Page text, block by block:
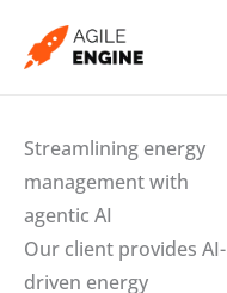
Streamlining energy
management with
agentic AI
Our client provides AI-
driven energy